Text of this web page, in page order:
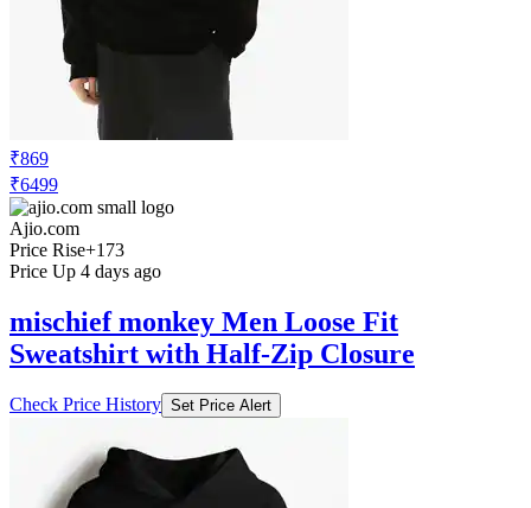
₹869
₹6499
Ajio.com
Price Rise+173
Price Up 4 days ago
mischief monkey Men Loose Fit
Sweatshirt with Half-Zip Closure
Check Price History Set Price Alert